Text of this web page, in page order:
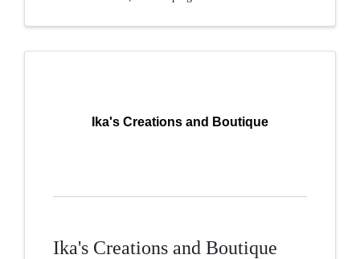
Ika's Creations and Boutique
Ika's Creations and Boutique